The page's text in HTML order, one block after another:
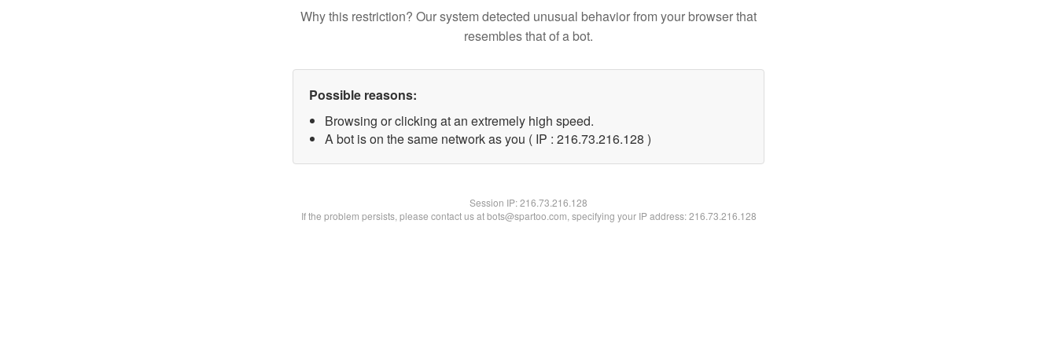
Why this restriction? Our system detected unusual behavior from your browser that
resembles that of a bot.
Possible reasons:
Browsing or clicking at an extremely high speed.
A bot is on the same network as you ( IP : 216.73.216.128 )
Session IP:216.73.216.128
If the problem persists, please contact us at bots@spartoo.com, specifying your IP address: 216.73.216.128